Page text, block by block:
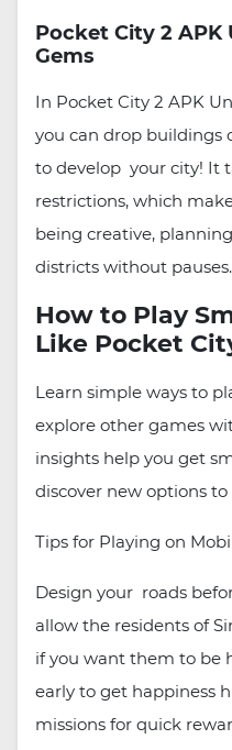
Pocket City 2 APK
Gems
In Pocket City 2 APK
you can drop buildings
to develop your city! It
restrictions, which
being creative,
districts without pauses.
How to Play
Like Pocket
Learn simple ways to
explore other games
insights help you get
discover new options to
Tips for Playing on
Design your roads
allow the residents of
if you want them to be
early to get happiness
missions for quick